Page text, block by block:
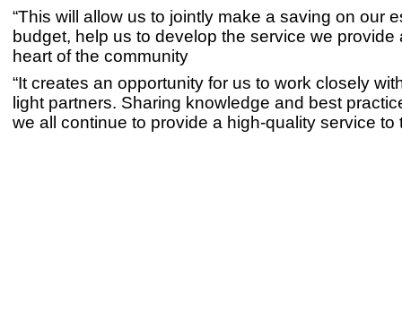
“This will allow us to jointly make a saving on our
budget, help us to develop the service we provide
heart of the community
“It creates an opportunity for us to work closely
light partners. Sharing knowledge and best
we all continue to provide a high-quality service to